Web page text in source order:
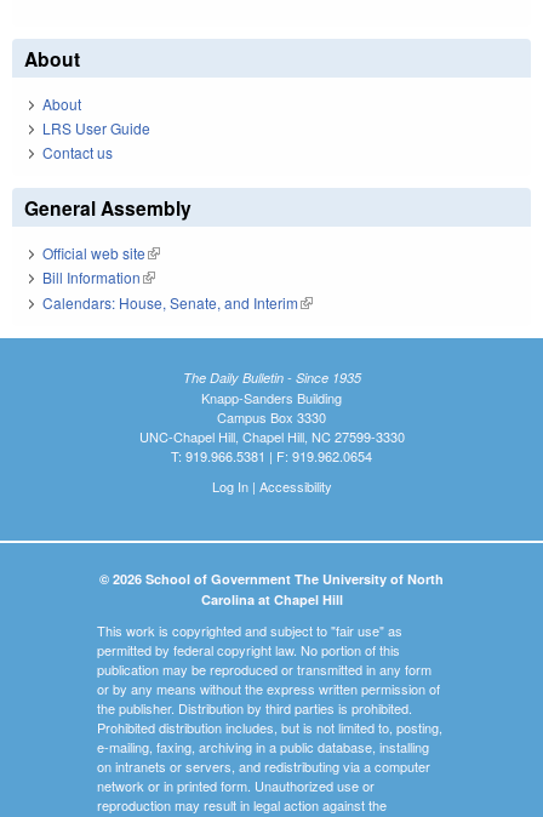
About
About
LRS User Guide
Contact us
General Assembly
Official web site(link is external)
Bill Information(link is external)
Calendars: House, Senate, and Interim(link is external)
The Daily Bulletin - Since 1935
Knapp-Sanders Building
Campus Box 3330
UNC-Chapel Hill, Chapel Hill, NC 27599-3330
T: 919.966.5381 | F: 919.962.0654
Log In| Accessibility
© 2026 School of Government The University of North
Carolina at Chapel Hill
This work is copyrighted and subject to "fair use" as
permitted by federal copyright law. No portion of this
publication may be reproduced or transmitted in any form
or by any means without the express written permission of
the publisher. Distribution by third parties is prohibited.
Prohibited distribution includes, but is not limited to, posting,
e-mailing, faxing, archiving in a public database, installing
on intranets or servers, and redistributing via a computer
network or in printed form. Unauthorized use or
reproduction may result in legal action against the